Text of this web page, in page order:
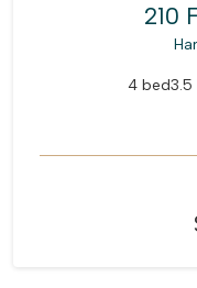
210
4 bed3.5